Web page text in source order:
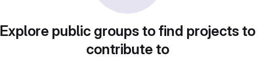
Explore public groups to find projects to
contribute to